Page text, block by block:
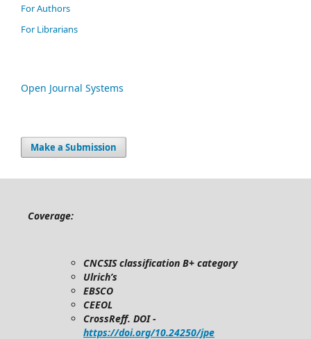
For Authors
For Librarians
Open Journal Systems
Make a Submission
Coverage:
CNCSIS classification B+ category
Ulrich’s
EBSCO
CEEOL
CrossReff. DOI -
https://doi.org/10.24250/jpe